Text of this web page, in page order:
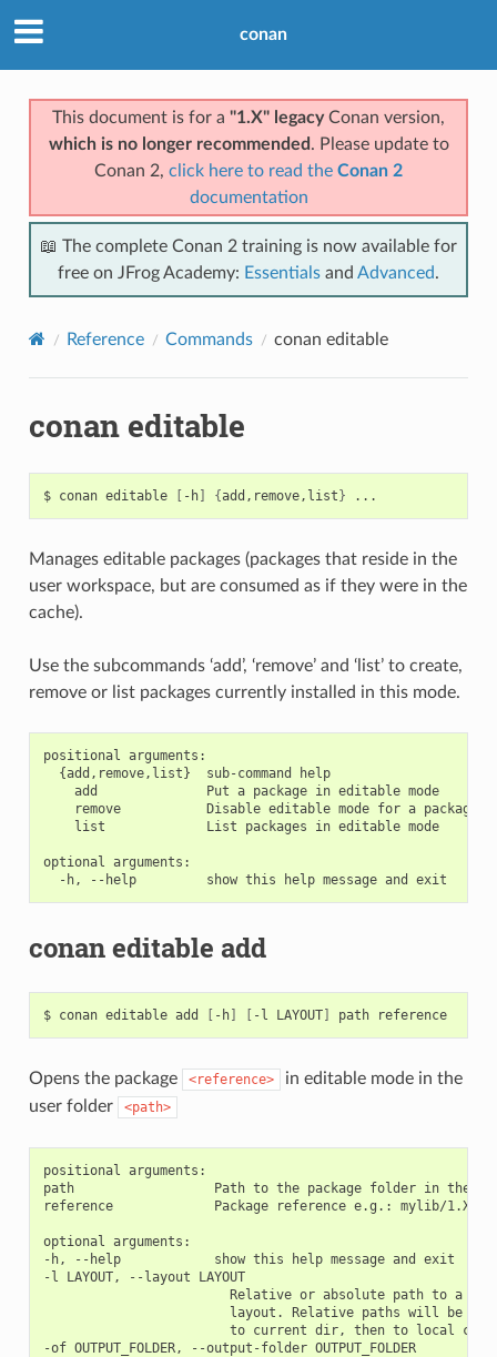
conan
This document is for a "1.X" legacyConan version,
which is no longer recommended . Please update to
Conan 2, click here to read the Conan 2
documentation
📖 The complete Conan 2 training is now available for
free on JFrog Academy: Essentials and Advanced.
Reference Commands conan editable
conan editable
$ conan editable [ -h] {add,remove,list}
Manages editable packages (packages that reside in the
user workspace, but are consumed as if they were in the
cache).
Use the subcommands ‘add’, ‘remove’ and ‘list’ to create,
remove or list packages currently installed in this mode.
positional arguments:
  {add,remove,list}  sub-command help
    add              Put a package in editable mode
    remove           Disable editable mode for a package
    list             List packages in editable mode
optional arguments:
conan editable add
$ conan editable add [ -h] [ -l LAYOUT] path reference
Opens the package <reference>
in editable mode in the
user folder
<path>
positional arguments:
path                  Path to the package folder in the user
reference             Package reference e.g.: mylib/
optional arguments:
-h, --help            show this help message and exit
-l LAYOUT, --layout LAYOUT
Relative or absolute path to a
layout. Relative paths will be
to current dir, then to local
-of OUTPUT_FOLDER, --output-folder OUTPUT_FOLDER